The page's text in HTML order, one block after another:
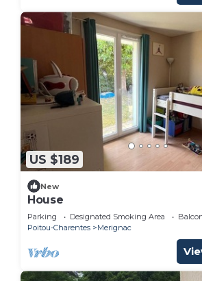
US $189
New
House
Parking Designated Smoking Area
Poitou-Charentes
Merignac